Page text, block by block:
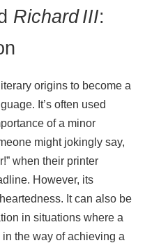
Richard III:
origins to become a
It’s often used
of a minor
might jokingly say,
when their printer
However, its
It can also be
in situations where a
the way of achieving a